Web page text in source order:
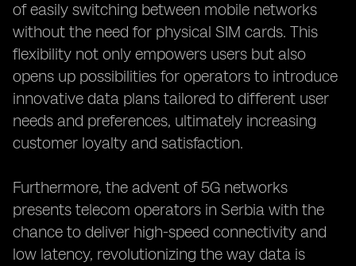
of easily switching between mobile networks
without the need for physical SIM cards. This
flexibility not only empowers users but also
opens up possibilities for operators to introduce
innovative data plans tailored to different user
needs and preferences, ultimately increasing
customer loyalty and satisfaction.
Furthermore, the advent of 5G networks
presents telecom operators in Serbia with the
chance to deliver high-speed connectivity and
low latency, revolutionizing the way data is